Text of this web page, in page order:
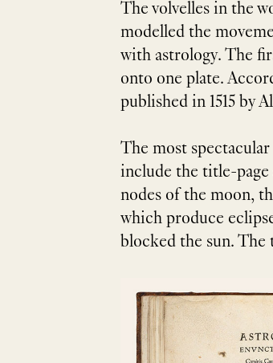
The volvelles in the
modelled the
with astrology. The
onto one plate.
published in 1515 by
The most
include the title-page
nodes of the moon,
which produce
blocked the sun.